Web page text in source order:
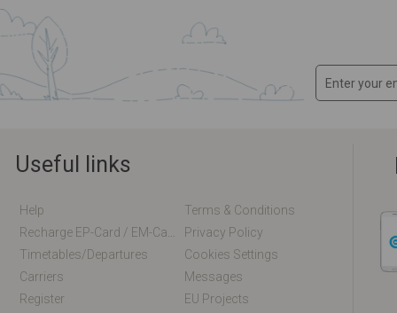
Useful links
Help
Terms & Conditions
Privacy Policy
Timetables/departures
Cookies Settings
Carriers
Messages
Register
EU Projects